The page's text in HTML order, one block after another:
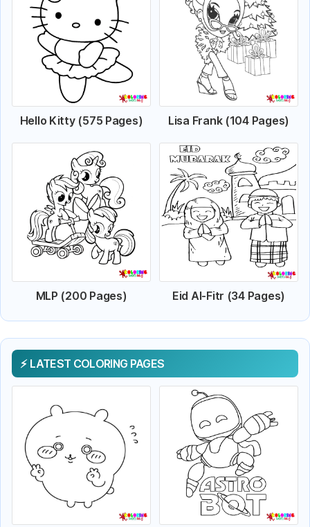
Hello Kitty (575 Pages) Lisa Frank (104 Pages)
MLP (200 Pages) Eid Al-Fitr (34 Pages)
LATEST COLORING PAGES